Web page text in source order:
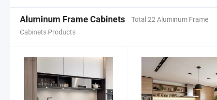
Aluminum Frame Cabinets
Total 22 Aluminum Frame
Cabinets Products